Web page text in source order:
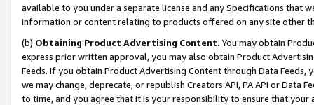
available to you under a separate license and any Specifications that
information or content relating to products offered on any site other
(b) Obtaining Product Advertising Content. You may obtain
express prior written approval, you may also obtain Product
Feeds. If you obtain Product Advertising Content through Data Feeds,
we may change, deprecate, or republish Creators API, PA API or Data
to time, and you agree that it is your responsibility to ensure that your